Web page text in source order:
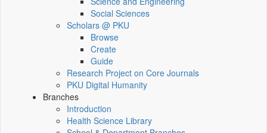
Social Sciences
Scholars @ PKU
Browse
Create
Guide
Research Project on Core Journals
PKU Digital Humanity
Branches
Introduction
Health Science Library